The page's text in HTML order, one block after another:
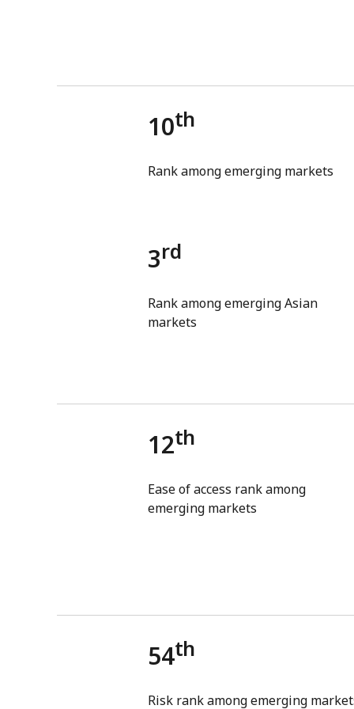
10th
Rank among emerging markets
3rd
Rank among emerging Asian
markets
12th
Ease of access rank among
emerging markets
54th
Risk rank among emerging